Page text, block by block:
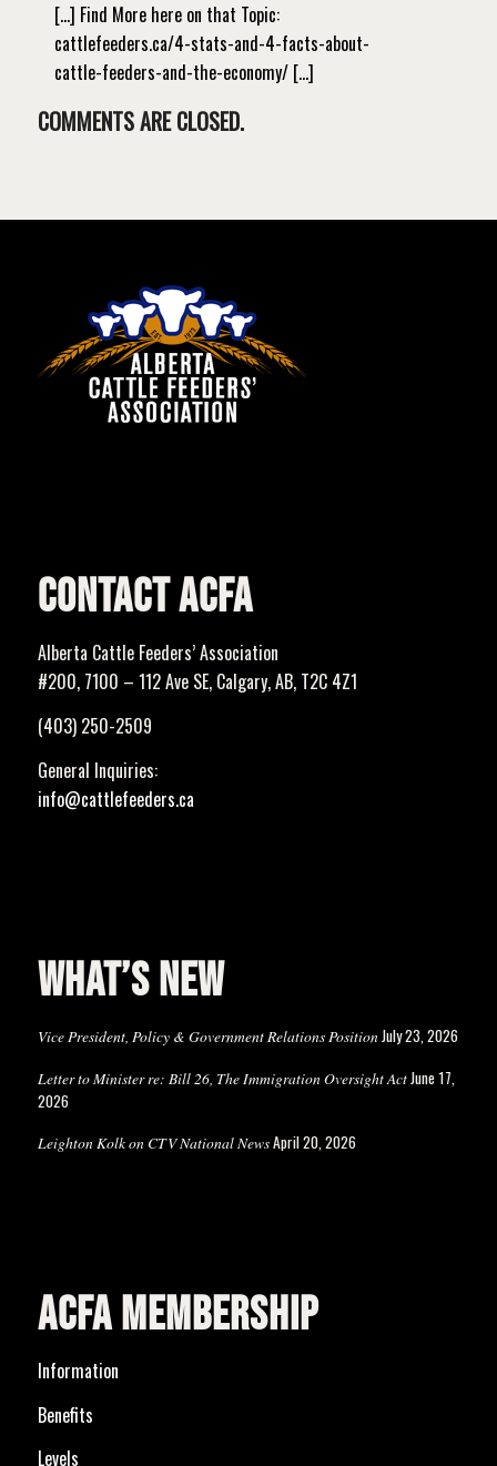
[…] Find More here on that Topic:
cattlefeeders.ca/4-stats-and-4-facts-about-
cattle-feeders-and-the-economy/ […]
COMMENTS ARE CLOSED.
CONTACT ACFA
Alberta Cattle Feeders’ Association
#200, 7100 – 112 Ave SE, Calgary, AB, T2C 4Z1
(403) 250-2509
General Inquiries:
info@cattlefeeders.ca
WHAT’S NEW
Vice President, Policy & Government Relations PositionJuly 23, 2026
Letter to Minister re: Bill 26, The Immigration Oversight ActJune 17,
2026
Leighton Kolk on CTV National NewsApril 20, 2026
ACFA MEMBERSHIP
Information
Benefits
Levels